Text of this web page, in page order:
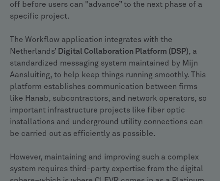
off before users can "advance” to the next phase of a
specific project.
The Workflow application integrates with the
Netherlands’ Digital Collaboration Platform (DSP), a
standardized messaging system maintained by Mijn
Aansluiting, to help keep things running smoothly. This
platform establishes communication between firms
like Hanab, subcontractors, and network operators, so
important infrastructure projects like fiber optic
installations and underground utility connections can
be carried out as efficiently as possible.
However, maintaining and improving such a complex
system requires third-party expertise from the digital